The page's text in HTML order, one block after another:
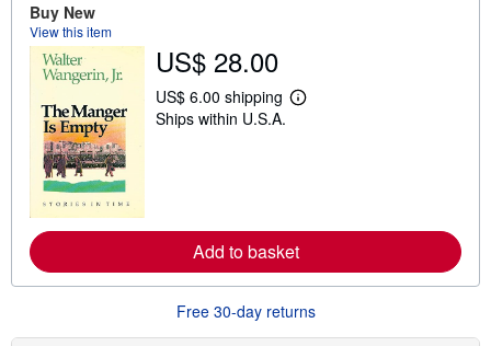
i
p
i
n
Buy New
View this item
US$ 28.00
US$ 6.00 shipping
L
e
a
o
t
s
Ships within U.S.A.
Add to basket
Free 30-day returns